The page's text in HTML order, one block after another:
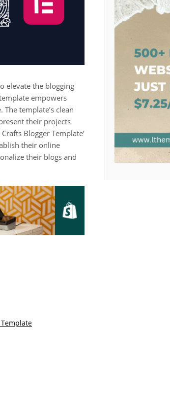
elevate the blogging
empowers
template’s clean
their projects
Blogger Template’
their online
their blogs and